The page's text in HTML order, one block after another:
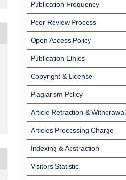
Publication Frequency
Peer Review Process
Open Access Policy
Publication Ethics
Copyright & License
Plagiarism Policy
Article Retraction & Withdrawal
Articles Processing Charge
Indexing & Abstraction
Visitors Statistic